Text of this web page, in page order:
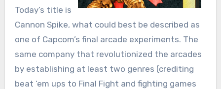
Today’s title is
Cannon Spike, what could best be described as
one of Capcom’s final arcade experiments. The
same company that revolutionized the arcades
by establishing at least two genres (crediting
beat ‘em ups to Final Fight and fighting games